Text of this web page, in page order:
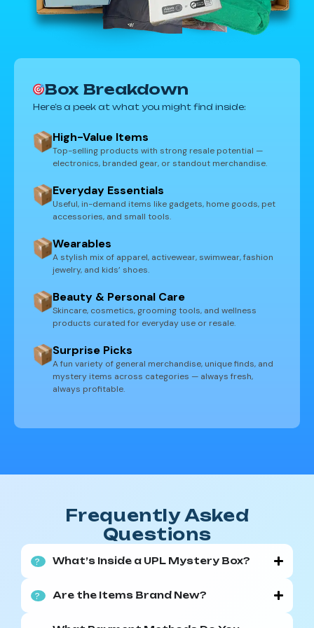
Box Breakdown
Here’s a peek at what you might find inside:
High-Value Items
Top-selling products with strong resale potential —
electronics, branded gear, or standout merchandise.
Everyday Essentials
Useful, in-demand items like gadgets, home goods, pet
accessories, and small tools.
Wearables
A stylish mix of apparel, activewear, swimwear, fashion
jewelry, and kids’ shoes.
Beauty & Personal Care
Skincare, cosmetics, grooming tools, and wellness
products curated for everyday use or resale.
Surprise Picks
A fun variety of general merchandise, unique finds, and
mystery items across categories — always fresh,
always profitable.
Frequently Asked
Questions
? What’s Inside a UPL Mystery Box?
Our boxes are filled with a surprise mix of
? Are the Items Brand New?